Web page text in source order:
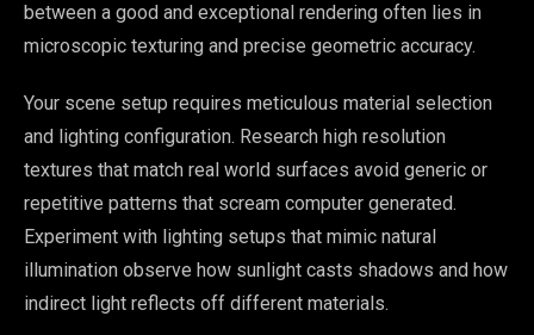
between a good and exceptional rendering often lies in
microscopic texturing and precise geometric accuracy.
Your scene setup requires meticulous material selection
and lighting configuration. Research high resolution
textures that match real world surfaces avoid generic or
repetitive patterns that scream computer generated.
Experiment with lighting setups that mimic natural
illumination observe how sunlight casts shadows and how
indirect light reflects off different materials.